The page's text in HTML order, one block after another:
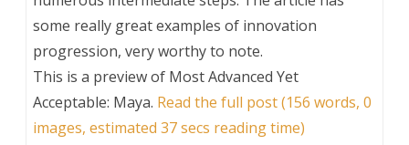
some really great examples of innovation
progression, very worthy to note.
This is a preview of Most Advanced Yet
Acceptable: Maya. Read the full post (156 words, 0
images, estimated 37 secs reading time)